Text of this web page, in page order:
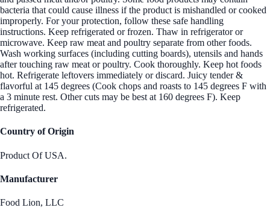
bacteria that could cause illness if the product is mishandled or cooked
improperly. For your protection, follow these safe handling
instructions. Keep refrigerated or frozen. Thaw in refrigerator or
microwave. Keep raw meat and poultry separate from other foods.
Wash working surfaces (including cutting boards), utensils and hands
after touching raw meat or poultry. Cook thoroughly. Keep hot foods
hot. Refrigerate leftovers immediately or discard. Juicy tender &
flavorful at 145 degrees (Cook chops and roasts to 145 degrees F with
a 3 minute rest. Other cuts may be best at 160 degrees F). Keep
refrigerated.
Country of Origin
Product Of USA.
Manufacturer
Food Lion, LLC